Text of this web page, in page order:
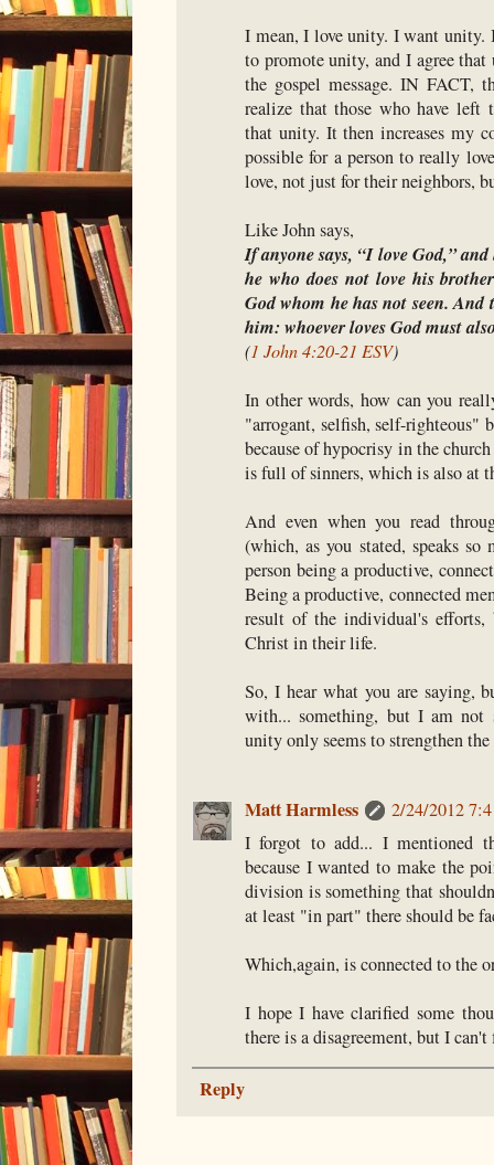
I mean, I love unity. I want unity.
to promote unity, and I agree
the gospel message. IN FACT,
realize that those who have left
that unity. It then increases my
possible for a person to really
love, not just for their neighbors,
Like John says,
If anyone says, “I love God,”
he who does not love his
God whom he has not seen.
him: whoever loves God must
(1 John 4:20-21 ESV)
In other words, how can you
"arrogant, selfish, self-righteous"
because of hypocrisy in the
is full of sinners, which is also at
And even when you read
(which, as you stated, speaks
person being a productive,
Being a productive, connected
result of the individual's
Christ in their life.
So, I hear what you are saying,
with... something, but I am not
unity only seems to strengthen
Matt Harmless
2/24/2012
I forgot to add... I mentioned
because I wanted to make the
division is something that
at least "in part" there should be
Which,again, is connected to the
I hope I have clarified some
there is a disagreement, but I
Reply